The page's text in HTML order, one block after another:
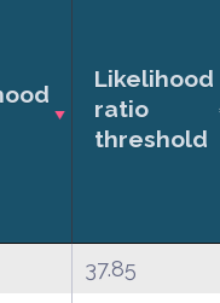
Likelihood
ratio
threshold
37.85